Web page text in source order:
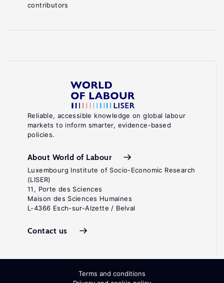
Reliable, accessible knowledge on global labour
markets to inform smarter, evidence-based
policies.
About World of Labour
Luxembourg Institute of Socio-Economic Research
(LISER)
11, Porte des Sciences
Maison des Sciences Humaines
L-4366 Esch-sur-Alzette / Belval
Contact us
contributors
Terms and conditions